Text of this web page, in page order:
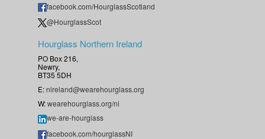
facebook.com/HourglassScotland
@HourglassScot
Hourglass Northern Ireland
PO Box 216,
Newry,
BT35 5DH
E:nireland@wearehourglass.org
W:wearehourglass.org/ni
we-are-hourglass
facebook.com/hourglassNI